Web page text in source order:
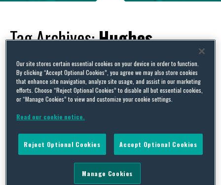
Tag Archives:Hughes
PPF to doff its compensation cap
Pension Protection Fund that certain restrictions applied to
benefits paid from the Pension Protection Fund (PPF) are
unlawful on age discrimination grounds.…
Our site stores certain essential cookies on your device in order to function.
By clicking “Accept Optional Cookies”, you agree we may also store cookies
that enhance site navigation, analyze site usage, and assist in our marketing
efforts. Choose “Reject Optional Cookies” to disable all but essential cookies,
or “Manage Cookies” to view and customize your cookie settings.
Read our cookie notice.
Reject Optional Cookies Accept Optional Cookies
Manage Cookies